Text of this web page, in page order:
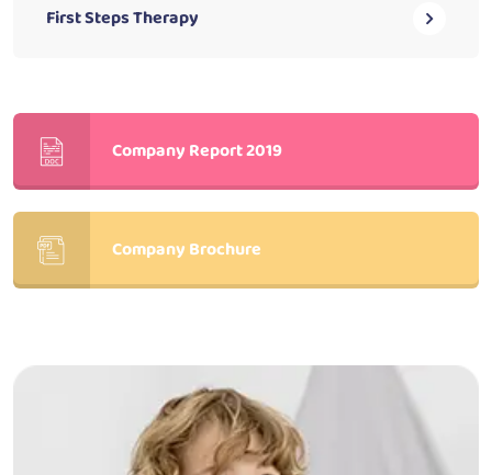
First Steps Therapy
Company Report 2019
Company Brochure